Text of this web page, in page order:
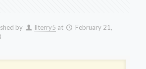
by llterry5 at
February 21,